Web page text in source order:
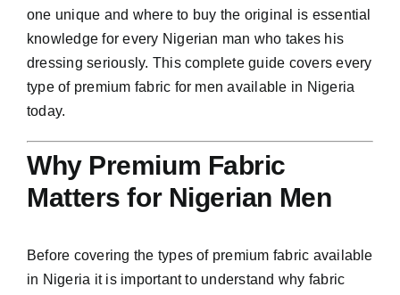
one unique and where to buy the original is essential
knowledge for every Nigerian man who takes his
dressing seriously. This complete guide covers every
type of premium fabric for men available in Nigeria
today.
Why Premium Fabric
Matters for Nigerian Men
Before covering the types of premium fabric available
in Nigeria it is important to understand why fabric